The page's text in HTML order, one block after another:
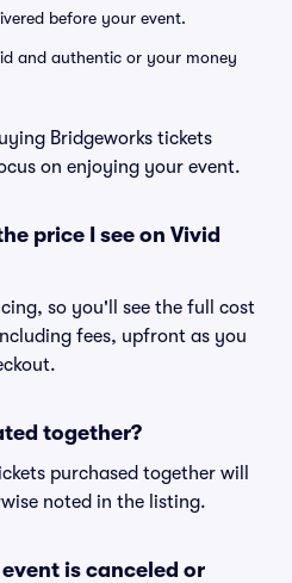
before your event.
and authentic or your money
Bridgeworks tickets
on enjoying your event.
price I see on Vivid
so you'll see the full cost
fees, upfront as you
together?
purchased together will
noted in the listing.
is canceled or